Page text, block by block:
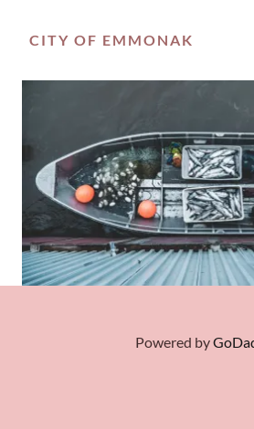
CITY OF EMMONAK
Powered by